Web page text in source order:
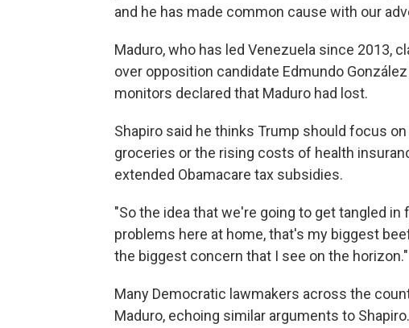
and he has made common cause with our
Maduro, who has led Venezuela since 2013,
over opposition candidate Edmundo
monitors declared that Maduro had lost.
Shapiro said he thinks Trump should focus
groceries or the rising costs of health
extended Obamacare tax subsidies.
"So the idea that we're going to get tangled
problems here at home, that's my biggest
the biggest concern that I see on the horizon."
Many Democratic lawmakers across the
Maduro, echoing similar arguments to Shapiro.